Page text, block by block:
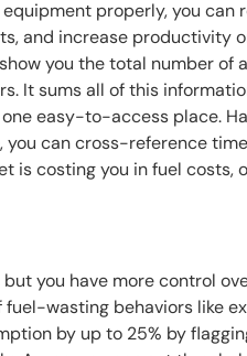
properly, you can
and increase productivity
you the total number of
It sums all of this
easy-to-access place.
can cross-reference
is costing you in fuel
you have more control
wasting behaviors like
by up to 25% by